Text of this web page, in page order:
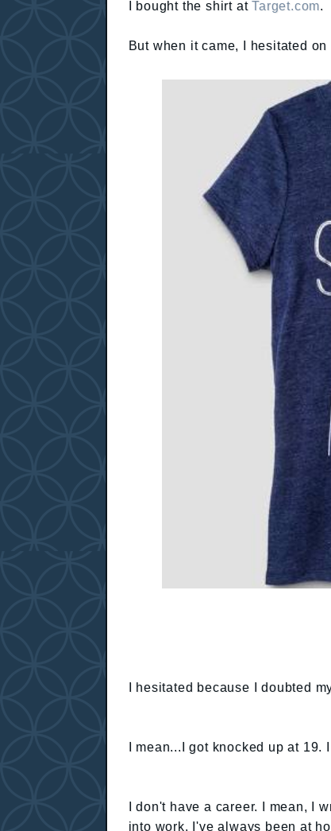
I bought the shirt atTarget.com.
But when it came, I hesitated
I hesitated because I doubted
I mean...I got knocked up at 19.
I don't have a career. I mean, I
into work. I've always been at